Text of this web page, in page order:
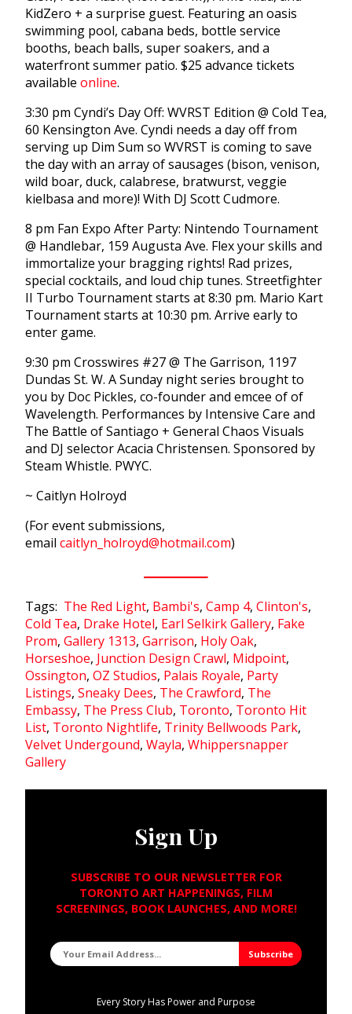
KidZero + a surprise guest. Featuring an oasis
swimming pool, cabana beds, bottle service
booths, beach balls, super soakers, and a
waterfront summer patio. $25 advance tickets
available online.
3:30 pm Cyndi’s Day Off: WVRST Edition @ Cold Tea,
60 Kensington Ave. Cyndi needs a day off from
serving up Dim Sum so WVRST is coming to save
the day with an array of sausages (bison, venison,
wild boar, duck, calabrese, bratwurst, veggie
kielbasa and more)! With DJ Scott Cudmore.
8 pm Fan Expo After Party: Nintendo Tournament
@ Handlebar, 159 Augusta Ave. Flex your skills and
immortalize your bragging rights! Rad prizes,
special cocktails, and loud chip tunes. Streetfighter
II Turbo Tournament starts at 8:30 pm. Mario Kart
Tournament starts at 10:30 pm. Arrive early to
enter game.
9:30 pm Crosswires #27 @ The Garrison, 1197
Dundas St. W. A Sunday night series brought to
you by Doc Pickles, co-founder and emcee of of
Wavelength. Performances by Intensive Care and
The Battle of Santiago + General Chaos Visuals
and DJ selector Acacia Christensen. Sponsored by
Steam Whistle. PWYC.
~ Caitlyn Holroyd
(For event submissions,
email caitlyn holroyd@hotmail.com)
Tags: The Red Light, Bambi's, Camp 4, Clinton's,
Cold Tea, Drake Hotel, Earl Selkirk Gallery, Fake
Prom, Gallery 1313, Garrison, Holy Oak,
Horseshoe, Junction Design Crawl, Midpoint,
Ossington, OZ Studios, Palais Royale, Party
Listings, Sneaky Dees, The Crawford, The
Embassy, The Press Club, Toronto, Toronto Hit
List, Toronto Nightlife, Trinity Bellwoods Park,
Velvet Undergound, Wayla, Whippersnapper
Gallery
Sign Up
SUBSCRIBE TO OUR NEWSLETTER FOR
TORONTO ART HAPPENINGS, FILM
SCREENINGS, BOOK LAUNCHES, AND MORE!
Every Story Has Power and Purpose